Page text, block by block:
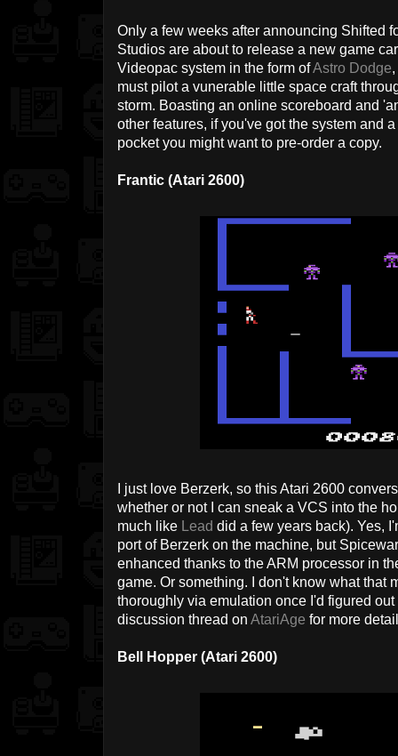
Only a few weeks after announcing Shifted
Studios are about to release a new game
Videopac system in the form ofAstro Dodge
must pilot a vunerable little space craft
storm. Boasting an online scoreboard and
other features, if you've got the system and
pocket you might want to pre-order a copy.
Frantic (Atari 2600)
I just love Berzerk, so this Atari 2600
whether or not I can sneak a VCS into the
much like Lead did a few years back). Yes,
port of Berzerk on the machine, but
enhanced thanks to the ARM processor in
game. Or something. I don't know what that
thoroughly via emulation once I'd figured
discussion thread on AtariAge for more
Bell Hopper (Atari 2600)